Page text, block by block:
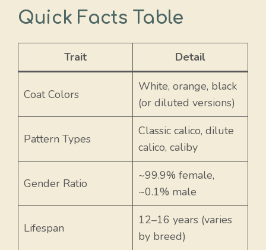
Quick Facts Table
Trait Detail
Coat Colors
White, orange, black
(or diluted versions)
Pattern Types
Classic calico, dilute
calico, caliby
Gender Ratio
~99.9% female,
~0.1% male
Lifespan
12–16 years (varies
by breed)